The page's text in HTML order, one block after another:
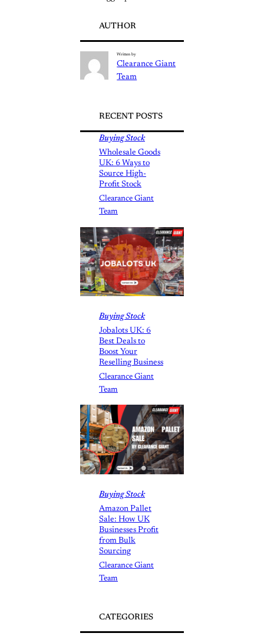
AUTHOR
Written by
Clearance Giant
Team
RECENT POSTS
Buying Stock
Wholesale Goods
UK: 6 Ways to
Source High-
Profit Stock
Clearance Giant
Team
Buying Stock
Jobalots UK: 6
Best Deals to
Boost Your
Reselling Business
Clearance Giant
Team
Buying Stock
Amazon Pallet
Sale: How UK
Businesses Profit
from Bulk
Sourcing
Clearance Giant
Team
CATEGORIES